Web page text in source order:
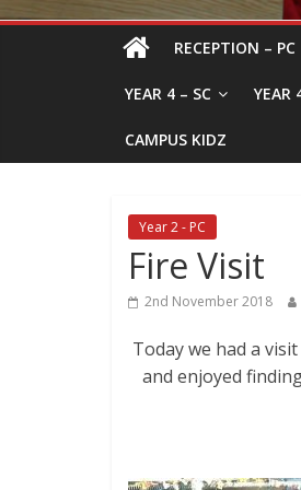
RECEPTION – PC
YEAR 4 – SC YEAR
CAMPUS KIDZ
Year 2 - PC
Fire Visit
2nd November 2018
Today we had a
and enjoyed